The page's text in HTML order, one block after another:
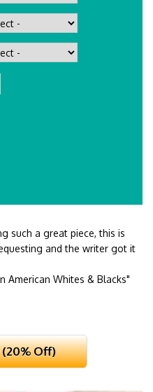
such a great piece, this is
and the writer got it
American Whites & Blacks"